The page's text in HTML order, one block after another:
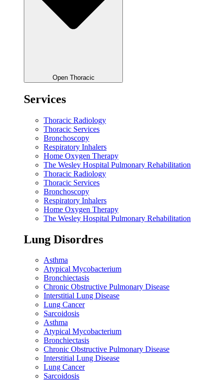
Open Thoracic
Services
Thoracic Radiology
Thoracic Services
Bronchoscopy
Respiratory Inhalers
Home Oxygen Therapy
The Wesley Hospital Pulmonary Rehabilitation
Thoracic Radiology
Thoracic Services
Bronchoscopy
Respiratory Inhalers
Home Oxygen Therapy
The Wesley Hospital Pulmonary Rehabilitation
Lung Disordres
Asthma
Atypical Mycobacterium
Bronchiectasis
Chronic Obstructive Pulmonary Disease
Interstitial Lung Disease
Lung Cancer
Sarcoidosis
Asthma
Atypical Mycobacterium
Bronchiectasis
Chronic Obstructive Pulmonary Disease
Interstitial Lung Disease
Lung Cancer
Sarcoidosis